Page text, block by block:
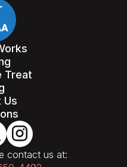
Treat
Us
contact us at: